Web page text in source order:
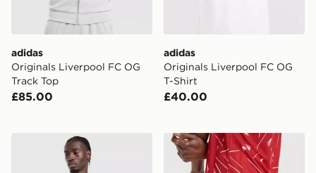
adidas
Originals Liverpool FC OG
Track Top
£85.00
adidas
Originals Liverpool FC OG
T-Shirt
£40.00
adidas Liverpool Fc Originals T-shirtadidas Liverpool FC